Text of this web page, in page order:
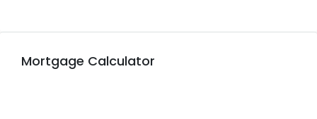
Mortgage Calculator